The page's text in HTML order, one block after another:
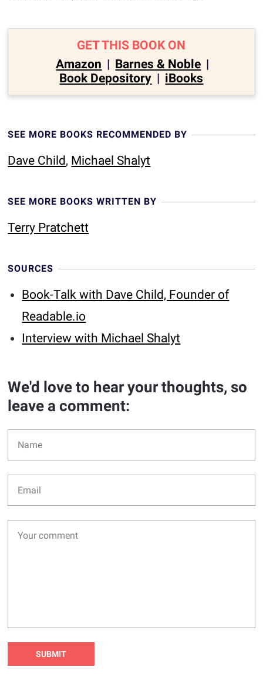
GET THIS BOOK ON
Amazon | Barnes & Noble |
Book Depository | iBooks
SEE MORE BOOKS RECOMMENDED BY
Dave Child, Michael Shalyt
SEE MORE BOOKS WRITTEN BY
Terry Pratchett
SOURCES
Book-Talk with Dave Child, Founder of
Readable.io
Interview with Michael Shalyt
We'd love to hear your thoughts, so
leave a comment: